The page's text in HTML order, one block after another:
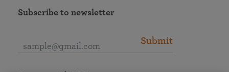
Subscribe to newsletter
Submit